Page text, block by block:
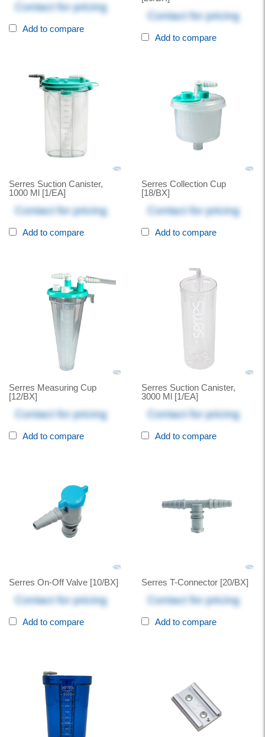
Contact for pricing
Add to compare
Contact for pricing
Add to compare
Serres Suction Canister,
1000 Ml [1/EA]
Contact for pricing
Add to compare
Serres Collection Cup
[18/BX]
Contact for pricing
Add to compare
Serres Measuring Cup
[12/BX]
Contact for pricing
Add to compare
Serres Suction Canister,
3000 Ml [1/EA]
Contact for pricing
Add to compare
Serres On-Off Valve [10/BX]
Contact for pricing
Add to compare
Serres T-Connector [20/BX]
Contact for pricing
Add to compare